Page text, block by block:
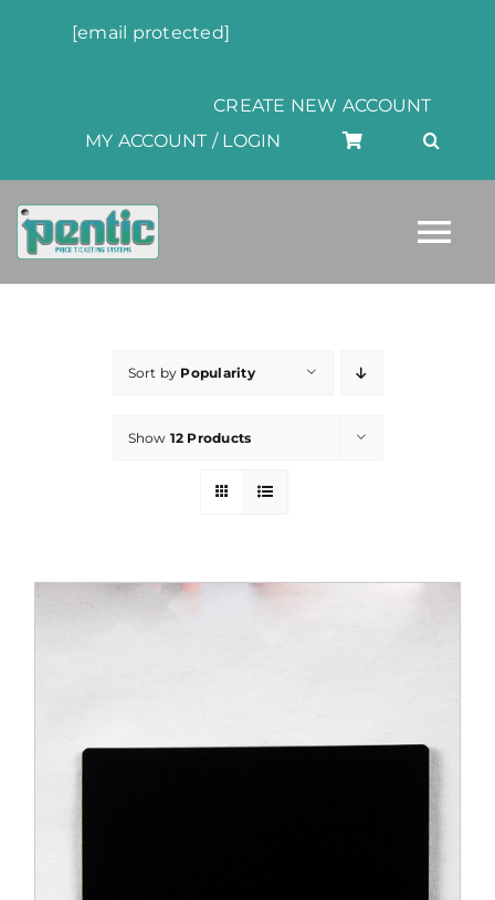
[email protected]
CREATE NEW ACCOUNT
MY ACCOUNT / LOGIN
Sort by Popularity
Show 12 Products